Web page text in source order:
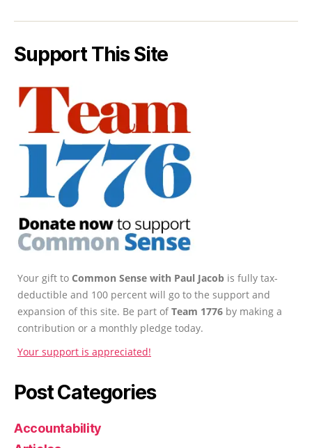
Support This Site
Your gift to Common Sense with Paul Jacob is fully tax-
deductible and 100 percent will go to the support and
expansion of this site. Be part ofTeam 1776 by making a
contribution or a monthly pledge today.
Your support is appreciated!
Post Categories
Accountability